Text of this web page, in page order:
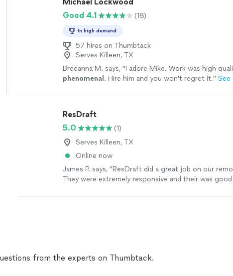
design expertise with skilled construction
to clients seeking unique, custom-built spaces that
project is executed with precision, delivering results
expectations while maintaining a strong focus on
satisfaction. See more
Good 4.1
(18)
In high demand
57 hires on Thumbtack
Serves Killeen, TX
Breeanna M. says, "I adore Mike. Work was high
phenomenal . Hire him and you won't regret it." See
ResDraft
5.0
(1)
Serves Killeen, TX
Online now
James P. says, "ResDraft did a great job on our
They were extremely responsive and their was good
from the experts on Thumbtack.